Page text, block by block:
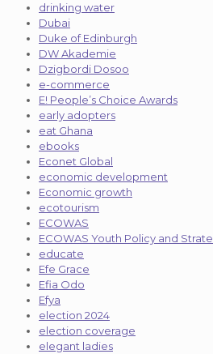
drinking water
Dubai
Duke of Edinburgh
DW Akademie
Dzigbordi Dosoo
e-commerce
E! People’s Choice Awards
early adopters
eat Ghana
ebooks
Econet Global
economic development
Economic growth
ecotourism
ECOWAS
ECOWAS Youth Policy and
educate
Efe Grace
Efia Odo
Efya
election 2024
election coverage
elegant ladies